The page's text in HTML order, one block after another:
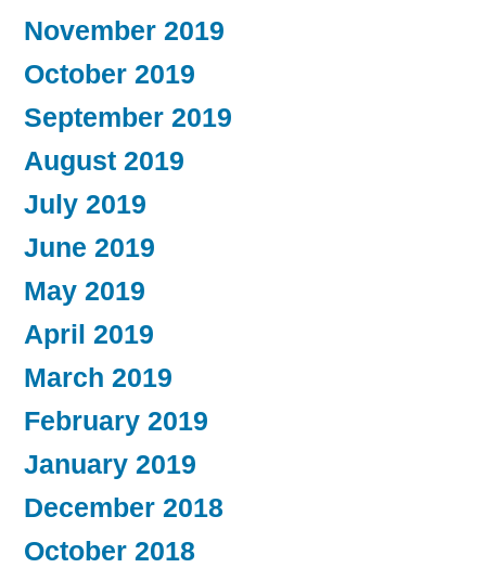
November 2019
October 2019
September 2019
August 2019
July 2019
June 2019
May 2019
April 2019
March 2019
February 2019
January 2019
December 2018
October 2018